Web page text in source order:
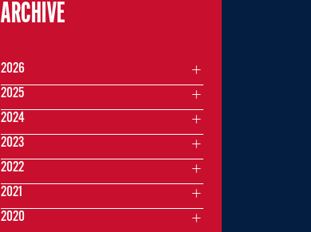
ARCHIVE
2026
2025
2024
2023
2022
2021
2020